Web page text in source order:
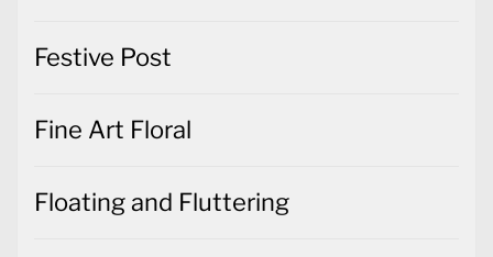
Festive Post
Fine Art Floral
Floating and Fluttering